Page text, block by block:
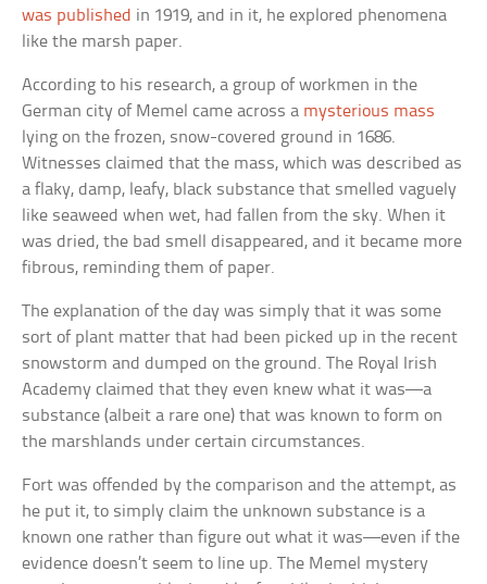
was published in 1919, and in it, he explored phenomena
like the marsh paper.
According to his research, a group of workmen in the
German city of Memel came across a mysterious mass
lying on the frozen, snow-covered ground in 1686.
Witnesses claimed that the mass, which was described as
a flaky, damp, leafy, black substance that smelled vaguely
like seaweed when wet, had fallen from the sky. When it
was dried, the bad smell disappeared, and it became more
fibrous, reminding them of paper.
The explanation of the day was simply that it was some
sort of plant matter that had been picked up in the recent
snowstorm and dumped on the ground. The Royal Irish
Academy claimed that they even knew what it was—a
substance (albeit a rare one) that was known to form on
the marshlands under certain circumstances.
Fort was offended by the comparison and the attempt, as
he put it, to simply claim the unknown substance is a
known one rather than figure out what it was—even if the
evidence doesn’t seem to line up. The Memel mystery